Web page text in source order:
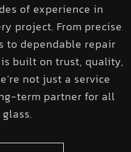
of experience in
project. From precise
dependable repair
built on trust, quality,
not just a service
term partner for all